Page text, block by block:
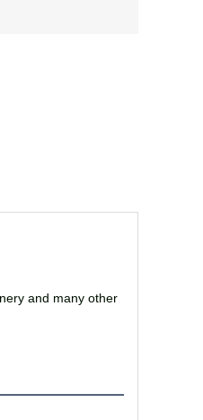
and many other